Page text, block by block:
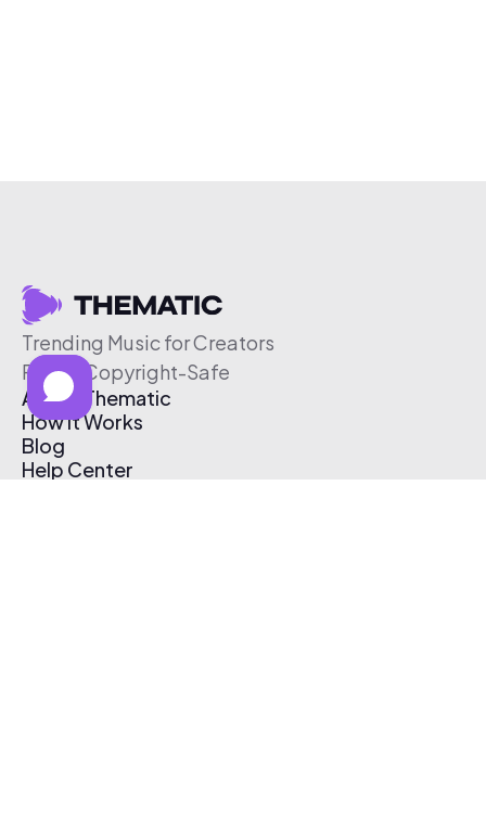
Trending Music for Creators
Free & Copyright-Safe
About Thematic
How It Works
Blog
Help Center